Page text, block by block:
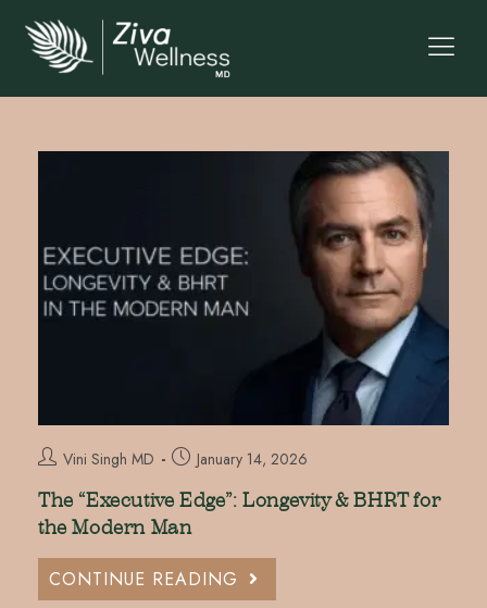
Vini Singh MD January 14, 2026
The “Executive Edge”: Longevity & BHRT for
the Modern Man
CONTINUE READING